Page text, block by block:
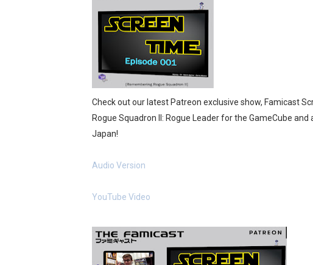
NBA 2K27 Releasing Sept. 4 on
Famicast Friday #437 [July 24, 2026]
Tetris 99 Event Featuring Past
Minecraft Dungeons Coming to
Famicast Friday #436 [July 17, 2026]
Check out our latest Patreon exclusive show, Famicast
Rogue Squadron II: Rogue Leader for the GameCube
Japan!
Audio Version
YouTube Video